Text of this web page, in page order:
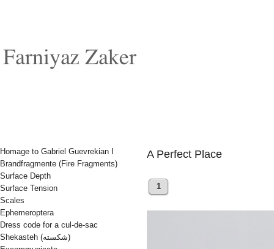
A Perfect Place
1
Homage to Gabriel Guevrekian I
Brandfragmente (Fire Fragments)
Surface Depth
Surface Tension
Scales
Ephemeroptera
Dress code for a cul-de-sac
Shekasteh (شکسته)